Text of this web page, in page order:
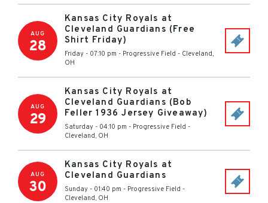
AUG
28
Kansas City Royals at
Cleveland Guardians (Free
Shirt Friday)
Friday - 07:10 pm - Progressive Field - Cleveland,
OH
AUG
29
Kansas City Royals at
Cleveland Guardians (Bob
Feller 1936 Jersey Giveaway)
Saturday - 04:10 pm - Progressive Field -
Cleveland, OH
AUG
30
Kansas City Royals at
Cleveland Guardians
Sunday - 01:40 pm - Progressive Field -
Cleveland, OH